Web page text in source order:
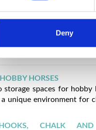
Deny
HORSES
spaces for hobby
unique environment for
HOOKS, CHALK